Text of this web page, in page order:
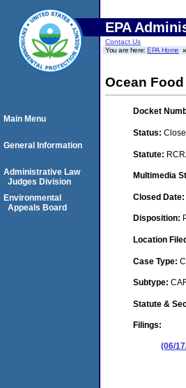
EPA
Contact Us
You are here:EPA Home
Ocean
Docket
Status:
Statute:
Multimedia
Closed Date:
Disposition:
Location
Case Type:
Subtype:
Statute &
Filings:
(06/
Main Menu
General Information
Administrative Law
Judges Division
Environmental
Appeals Board